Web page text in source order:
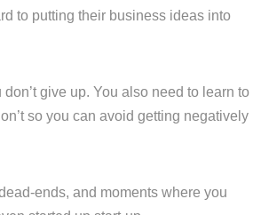
to putting their business ideas into
give up. You also need to learn to
so you can avoid getting negatively
ends, and moments where you